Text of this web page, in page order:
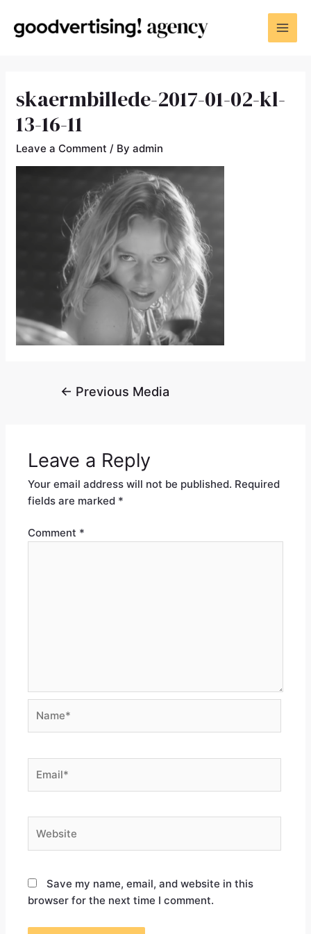
skaermbillede-2017-01-02-kl-
13-16-11
Leave a Comment / Byadmin
← Previous Media
Leave a Reply
Your email address will not be published. Required
fields are marked *
Comment *
Save my name, email, and website in this
browser for the next time I comment.